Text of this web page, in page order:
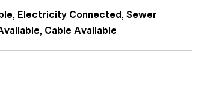
Electricity Connected, Sewer
Cable Available